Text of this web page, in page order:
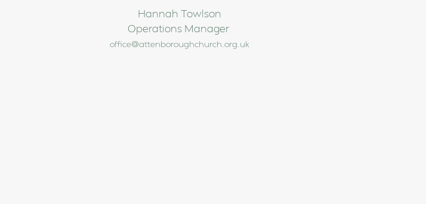
Hannah Towlson
Operations Manager
office@attenboroughchurch.org.uk